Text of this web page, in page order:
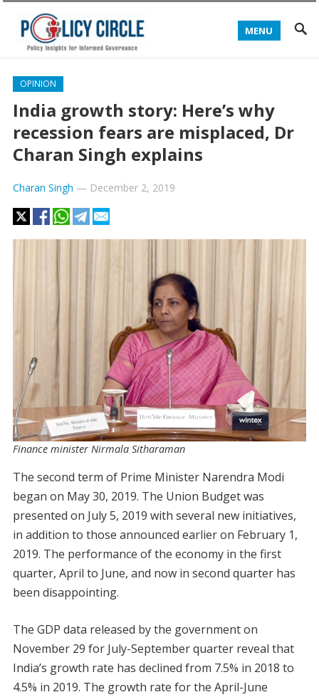
MENU
OPINION
India growth story: Here’s why
recession fears are misplaced, Dr
Charan Singh explains
Charan Singh — December 2, 2019
Finance minister Nirmala Sitharaman
The second term of Prime Minister Narendra Modi
began on May 30, 2019. The Union Budget was
presented on July 5, 2019 with several new initiatives,
in addition to those announced earlier on February 1,
2019. The performance of the economy in the first
quarter, April to June, and now in second quarter has
been disappointing.
The GDP data released by the government on
November 29 for July-September quarter reveal that
India’s growth rate has declined from 7.5% in 2018 to
4.5% in 2019. The growth rate for the April-June